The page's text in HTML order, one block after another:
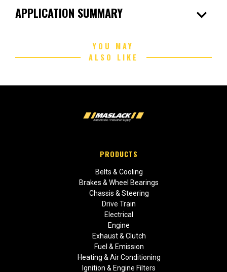
APPLICATION SUMMARY expand_more
YOU MAY
ALSO LIKE
PRODUCTS
Belts & Cooling
Brakes & Wheel Bearings
Chassis & Steering
Drive Train
Electrical
Engine
Exhaust & Clutch
Fuel & Emission
Heating & Air Conditioning
Ignition & Engine Filters